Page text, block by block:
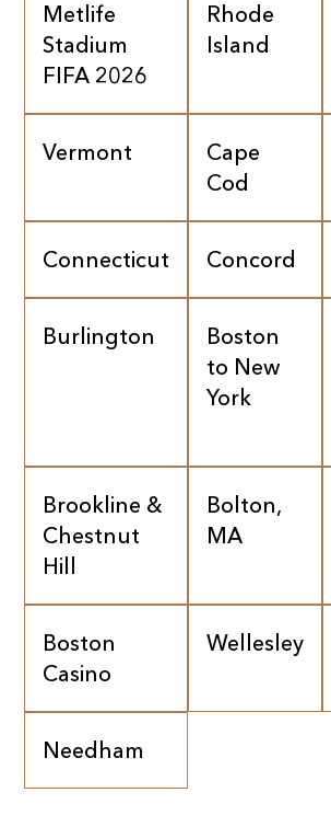
Metlife
Stadium
FIFA 2026
Rhode
Island
Vermont
Cape
Cod
Connecticut Concord
Burlington
Boston
to New
York
Brookline &
Chestnut
Hill
Bolton,
MA
Boston
Casino
Wellesley
Needham